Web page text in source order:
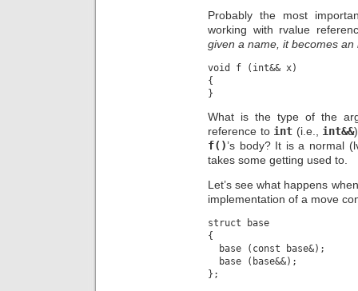
Probably the most
working with rvalue
given a name, it becomes an
void f (int&& x)
{
What is the type of the
reference to int (i.e., int&&
f()’s body? It is a normal
takes some getting used to.
Let’s see what happens
implementation of a move
struct base
{
base (const base&);
base (base&&);
};